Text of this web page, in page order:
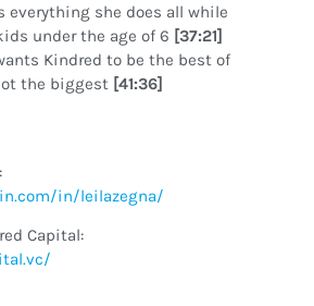
everything she does all while
under the age of 6 [37:21]
Kindred to be the best of
the biggest [41:36]
in/leilazegna/
Capital: